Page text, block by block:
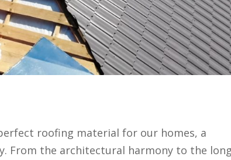
roofing material for our homes, a
From the architectural harmony to the